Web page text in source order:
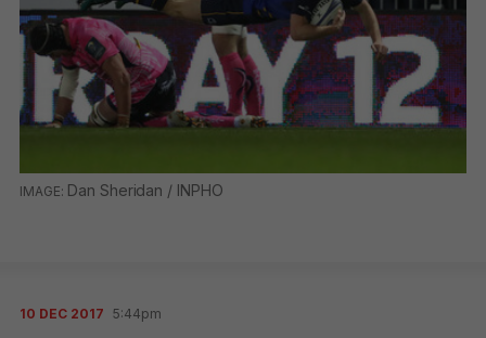
Dan Sheridan / INPHO
10 DEC 2017 5:44pm